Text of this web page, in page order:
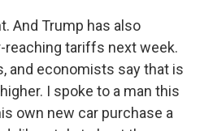
And Trump has also
reaching tariffs next week.
and economists say that is
I spoke to a man this
own new car purchase a